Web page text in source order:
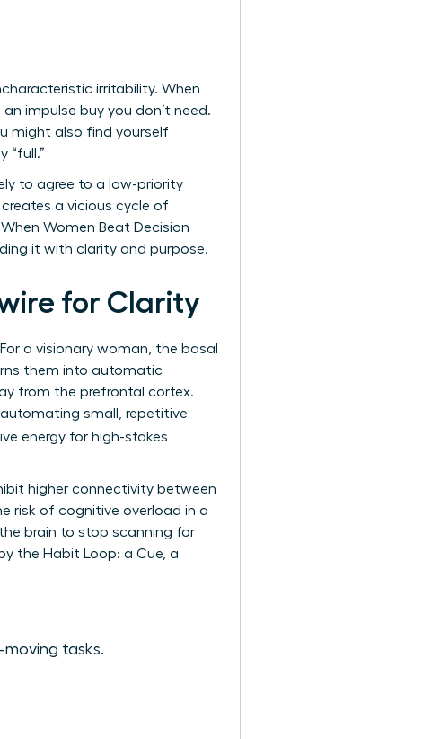
irritability. When
impulse buy you don’t need.
might also find yourself
“full.”
to agree to a low-priority
a vicious cycle of
Women Beat Decision
it with clarity and purpose.
for Clarity
a visionary woman, the basal
them into automatic
from the prefrontal cortex.
small, repetitive
energy for high-stakes
higher connectivity between
risk of cognitive overload in a
brain to stop scanning for
the Habit Loop: a Cue, a
tasks.